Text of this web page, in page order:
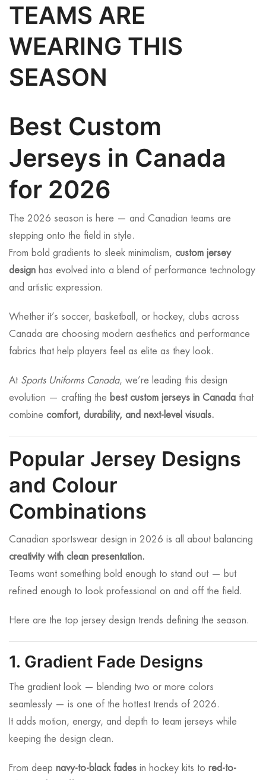
TEAMS ARE
WEARING THIS
SEASON
Best Custom
Jerseys in Canada
for 2026
The 2026 season is here — and Canadian teams are
stepping onto the field in style.
From bold gradients to sleek minimalism, custom jersey
design has evolved into a blend of performance technology
and artistic expression.
Whether it’s soccer, basketball, or hockey, clubs across
Canada are choosing modern aesthetics and performance
fabrics that help players feel as elite as they look.
At Sports Uniforms Canada, we’re leading this design
evolution — crafting the best custom jerseys in Canada that
combine comfort, durability, and next-level visuals.
Popular Jersey Designs
and Colour
Combinations
Canadian sportswear design in 2026 is all about balancing
creativity with clean presentation.
Teams want something bold enough to stand out — but
refined enough to look professional on and off the field.
Here are the top jersey design trends defining the season.
1. Gradient Fade Designs
The gradient look — blending two or more colors
seamlessly — is one of the hottest trends of 2026.
It adds motion, energy, and depth to team jerseys while
keeping the design clean.
From deep navy-to-black fades in hockey kits to red-to-